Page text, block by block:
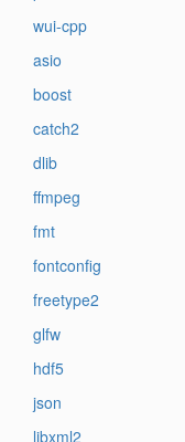
wui-cpp
asio
boost
catch2
dlib
ffmpeg
fmt
fontconfig
freetype2
glfw
hdf5
json
libxml2